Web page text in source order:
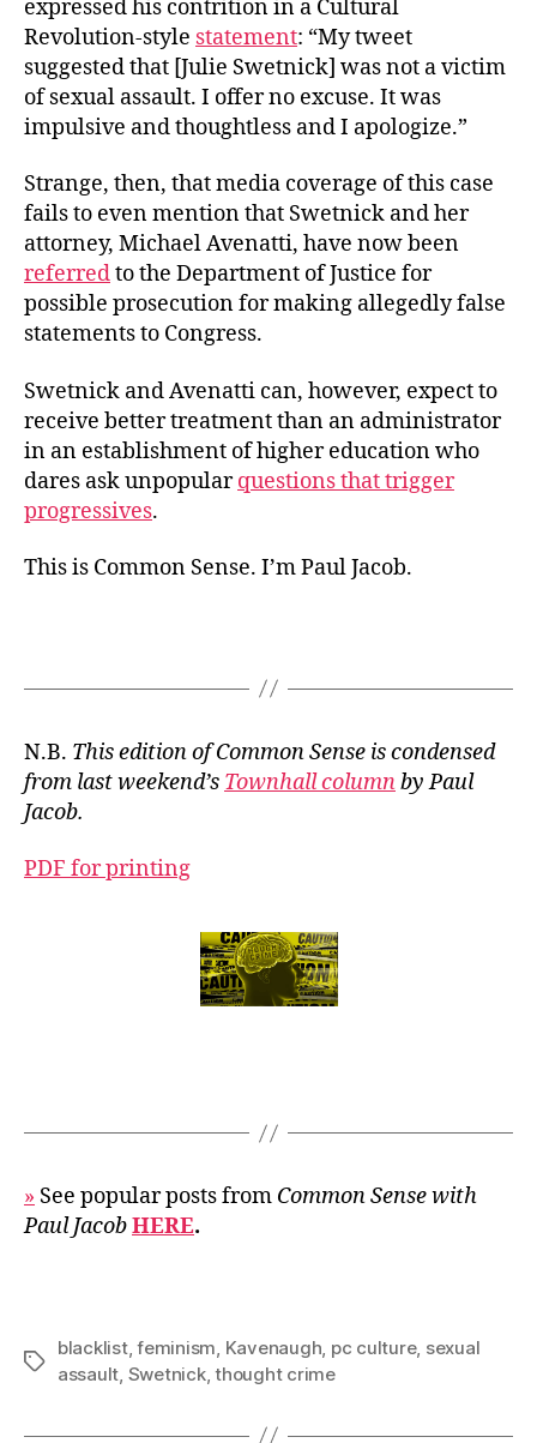
expressed his contrition in a Cultural
Revolution-style statement: “My tweet
suggested that [Julie Swetnick] was not a victim
of sexual assault. I offer no excuse. It was
impulsive and thoughtless and I apologize.”
Strange, then, that media coverage of this case
fails to even mention that Swetnick and her
attorney, Michael Avenatti, have now been
referredto the Department of Justice for
possible prosecution for making allegedly false
statements to Congress.
Swetnick and Avenatti can, however, expect to
receive better treatment than an administrator
in an establishment of higher education who
dares ask unpopularquestions that trigger
progressives.
This is Common Sense. I’m Paul Jacob.
N.B. This edition of Common Sense is condensed
from last weekend’s Townhall columnby Paul
Jacob.
PDF for printing
» See popular posts from Common Sense with
Paul JacobHERE.
Tags
blacklist,feminism, Kavenaugh, pc culture, sexual
assault, Swetnick,thought crime